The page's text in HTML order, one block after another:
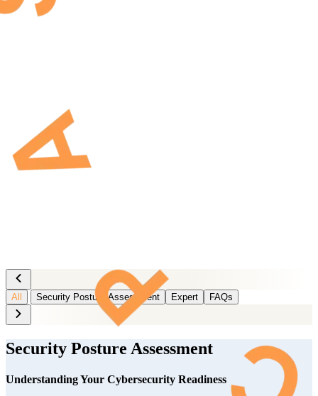
All Security Posture Assessment Expert FAQs
Security Posture Assessment
Understanding Your Cybersecurity Readiness